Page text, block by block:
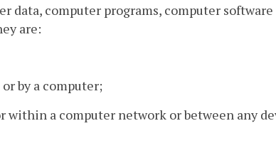
data, computer programs, computer
are:
by a computer;
within a computer network or between any